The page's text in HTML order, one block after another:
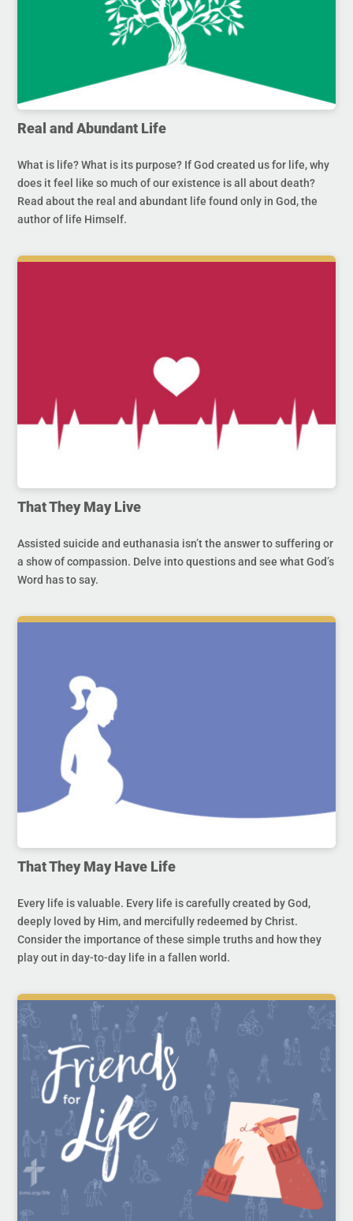
Real and Abundant Life
What is life? What is its purpose? If God created us for life, why
does it feel like so much of our existence is all about death?
Read about the real and abundant life found only in God, the
author of life Himself.
That They May Live
Assisted suicide and euthanasia isn’t the answer to suffering or
a show of compassion. Delve into questions and see what God’s
Word has to say.
That They May Have Life
Every life is valuable. Every life is carefully created by God,
deeply loved by Him, and mercifully redeemed by Christ.
Consider the importance of these simple truths and how they
play out in day-to-day life in a fallen world.